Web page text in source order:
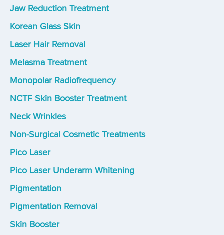
Jaw Reduction Treatment
Korean Glass Skin
Laser Hair Removal
Melasma Treatment
Monopolar Radiofrequency
NCTF Skin Booster Treatment
Neck Wrinkles
Non-Surgical Cosmetic Treatments
Pico Laser
Pico Laser Underarm Whitening
Pigmentation
Pigmentation Removal
Skin Booster